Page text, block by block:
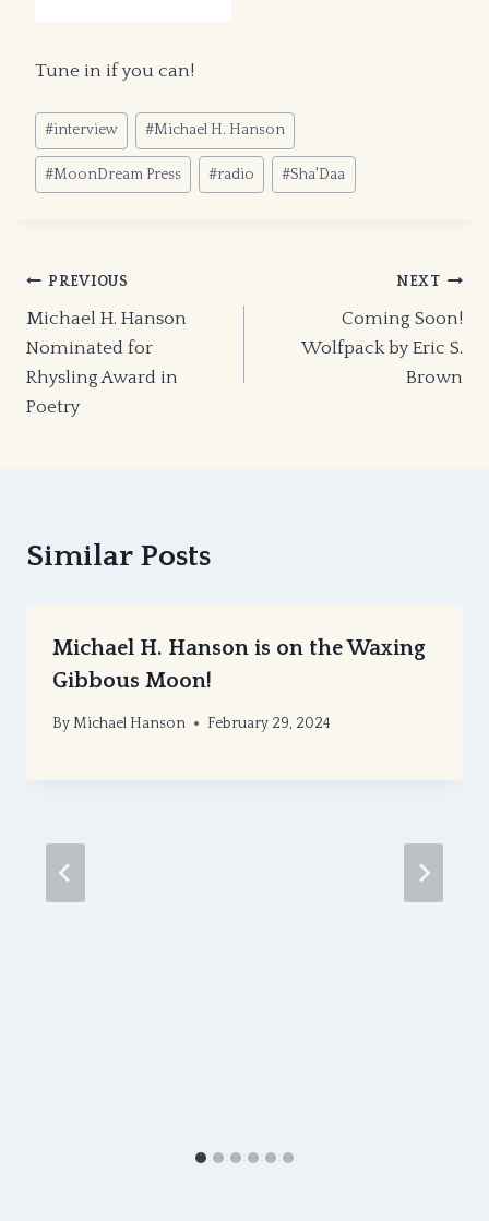
Tune in if you can!
Post
Tags:
#interview #Michael H. Hanson
#MoonDream Press #radio #Sha'Daa
Post
navigation
PREVIOUS
Michael H. Hanson
Nominated for
Rhysling Award in
Poetry
NEXT
Coming Soon!
Wolfpack by Eric S.
Brown
Similar Posts
Michael H. Hanson is on the Waxing
Gibbous Moon!
ByMichael Hanson February 29, 2024